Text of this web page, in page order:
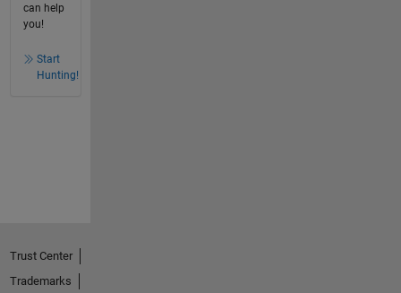
can help
you!
Start
Hunting!
Trust Center
Trademarks